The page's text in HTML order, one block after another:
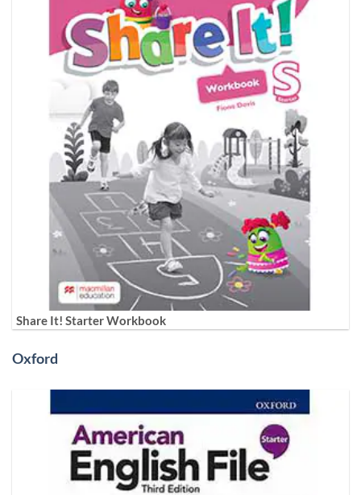
Share It! Starter Workbook
Oxford